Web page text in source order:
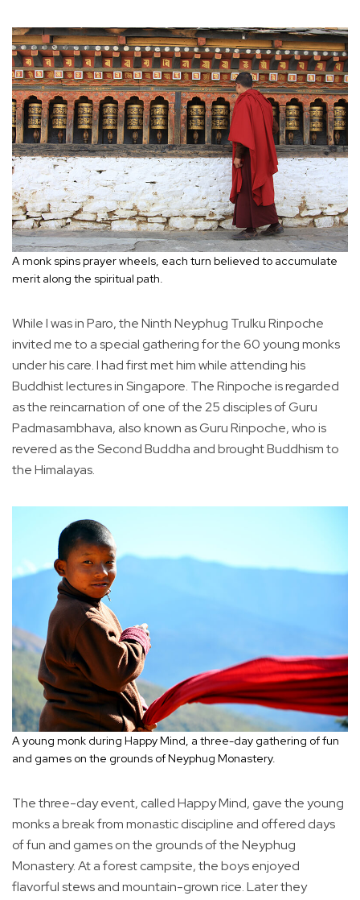
A monk spins prayer wheels, each turn believed to accumulate
merit along the spiritual path.
While I was in Paro, the Ninth Neyphug Trulku Rinpoche
invited me to a special gathering for the 60 young monks
under his care. I had first met him while attending his
Buddhist lectures in Singapore. The Rinpoche is regarded
as the reincarnation of one of the 25 disciples of Guru
Padmasambhava, also known as Guru Rinpoche, who is
revered as the Second Buddha and brought Buddhism to
the Himalayas.
A young monk during Happy Mind, a three-day gathering of fun
and games on the grounds of Neyphug Monastery.
The three-day event, called Happy Mind, gave the young
monks a break from monastic discipline and offered days
of fun and games on the grounds of the Neyphug
Monastery. At a forest campsite, the boys enjoyed
flavorful stews and mountain-grown rice. Later they